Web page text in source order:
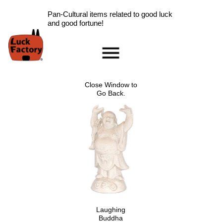
Pan-Cultural items related to good luck
and good fortune!
Close Window to
Go Back.
Laughing
Buddha
Scarab Information
Red Rose Information
Pig Information
Peace Symbol Information
Nazar Boncugu
Information
Clearance
Longevity Information
Laughing Buddha
Ladybug Information